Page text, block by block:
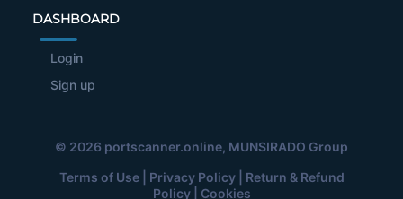
DASHBOARD
Login
Sign up
© 2026 portscanner.online, MUNSIRADO Group
Terms of Use| Privacy Policy| Return & Refund
Policy| Cookies